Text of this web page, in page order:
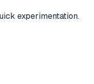
experimentation.